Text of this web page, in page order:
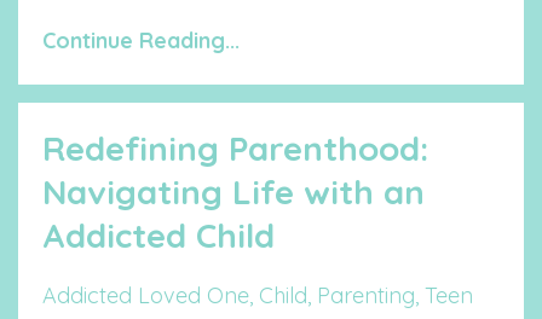
Continue Reading...
Redefining Parenthood:
Navigating Life with an
Addicted Child
Addicted Loved One Child Parenting Teen